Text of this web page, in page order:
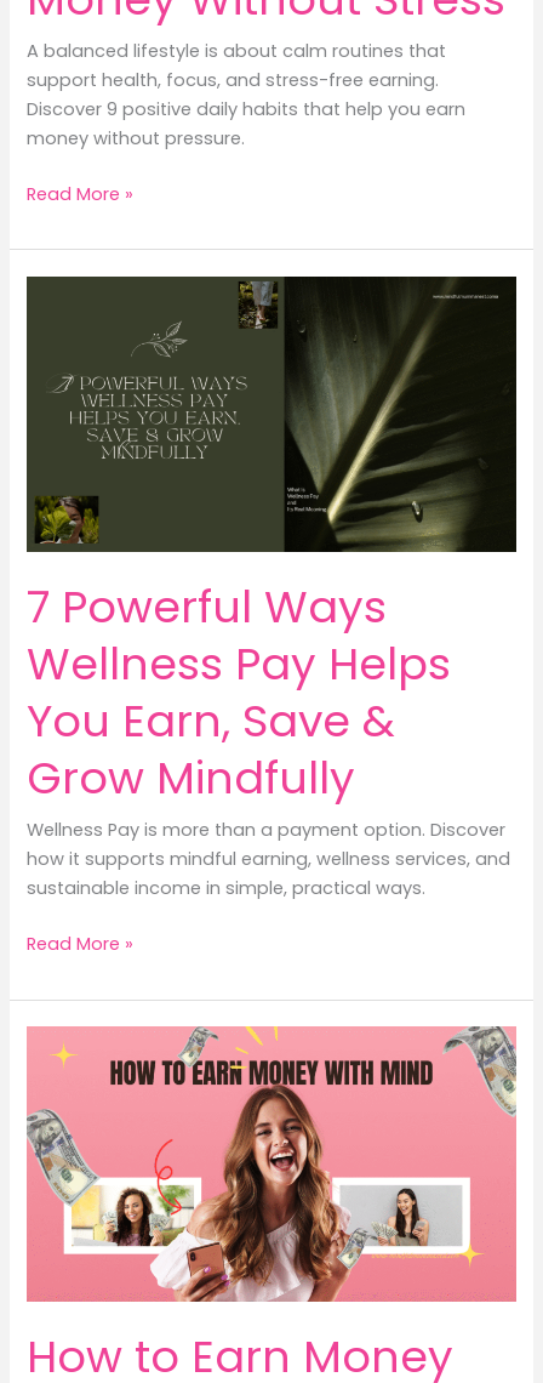
A balanced lifestyle is about calm routines that
support health, focus, and stress-free earning.
Discover 9 positive daily habits that help you earn
money without pressure.
Balanced
9
Positive
Help
Without
Stress
Read More »
7 Powerful Ways
Wellness Pay Helps
You Earn, Save &
Grow Mindfully
Wellness Pay is more than a payment option. Discover
how it supports mindful earning, wellness services, and
sustainable income in simple, practical ways.
7
Ways
Wellness
Pay
You
Earn,
Save
Grow
Read More »
How to Earn Money